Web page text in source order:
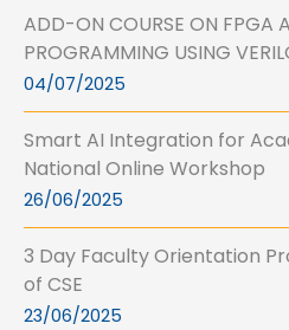
ADD-ON COURSE ON FPGA
PROGRAMMING USING
04/07/2025
Smart AI Integration for
National Online Workshop
26/06/2025
3 Day Faculty Orientation
of CSE
23/06/2025